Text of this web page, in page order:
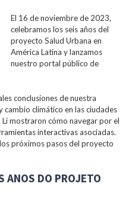
El 16 de noviembre de 2023,
celebramos los seis años del
proyecto Salud Urbana en
América Latina y lanzamos
nuestro portal público de
conclusiones de nuestra
cambio climático en las ciudades
Li mostraron cómo navegar por el
interactivas asociadas.
próximos pasos del proyecto
ANOS DO PROJETO